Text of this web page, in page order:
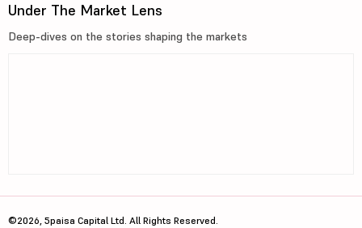
Under The Market Lens
Deep-dives on the stories shaping the markets
©2026, 5paisa Capital Ltd. All Rights Reserved.